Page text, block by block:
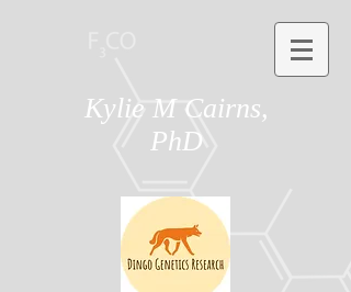
Kylie M Cairns,
PhD